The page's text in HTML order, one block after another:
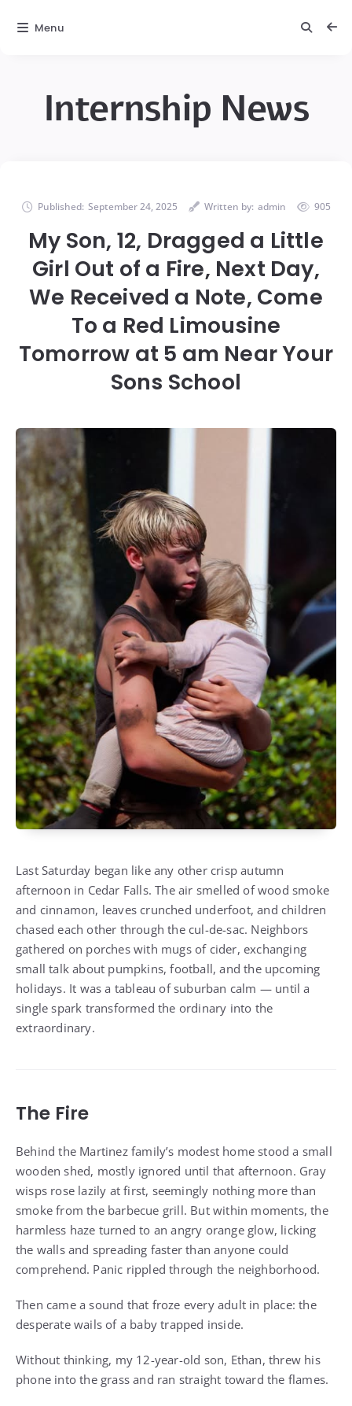
Internship News
Published: September 24, 2025 Written by: admin 905
My Son, 12, Dragged a Little
Girl Out of a Fire, Next Day,
We Received a Note, Come
To a Red Limousine
Tomorrow at 5 am Near Your
Sons School
Last Saturday began like any other crisp autumn
afternoon in Cedar Falls. The air smelled of wood smoke
and cinnamon, leaves crunched underfoot, and children
chased each other through the cul-de-sac. Neighbors
gathered on porches with mugs of cider, exchanging
small talk about pumpkins, football, and the upcoming
holidays. It was a tableau of suburban calm — until a
single spark transformed the ordinary into the
extraordinary.
The Fire
Behind the Martinez family’s modest home stood a small
wooden shed, mostly ignored until that afternoon. Gray
wisps rose lazily at first, seemingly nothing more than
smoke from the barbecue grill. But within moments, the
harmless haze turned to an angry orange glow, licking
the walls and spreading faster than anyone could
comprehend. Panic rippled through the neighborhood.
Then came a sound that froze every adult in place: the
desperate wails of a baby trapped inside.
Without thinking, my 12-year-old son, Ethan, threw his
phone into the grass and ran straight toward the flames.
Menu